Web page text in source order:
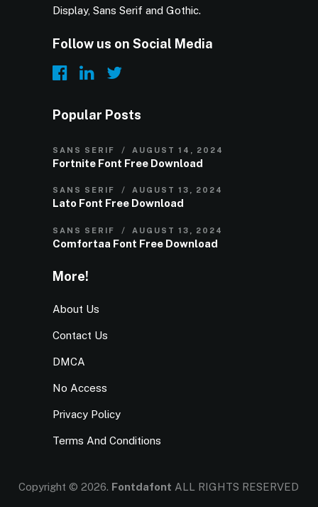
Display, Sans Serif and Gothic.
Follow us on Social Media
Popular Posts
SANS SERIF AUGUST 14, 2024
Fortnite Font Free Download
SANS SERIF AUGUST 13, 2024
Lato Font Free Download
SANS SERIF AUGUST 13, 2024
Comfortaa Font Free Download
More!
About Us
Contact Us
DMCA
No Access
Privacy Policy
Terms And Conditions
Copyright © 2026. Fontdafont ALL RIGHTS RESERVED